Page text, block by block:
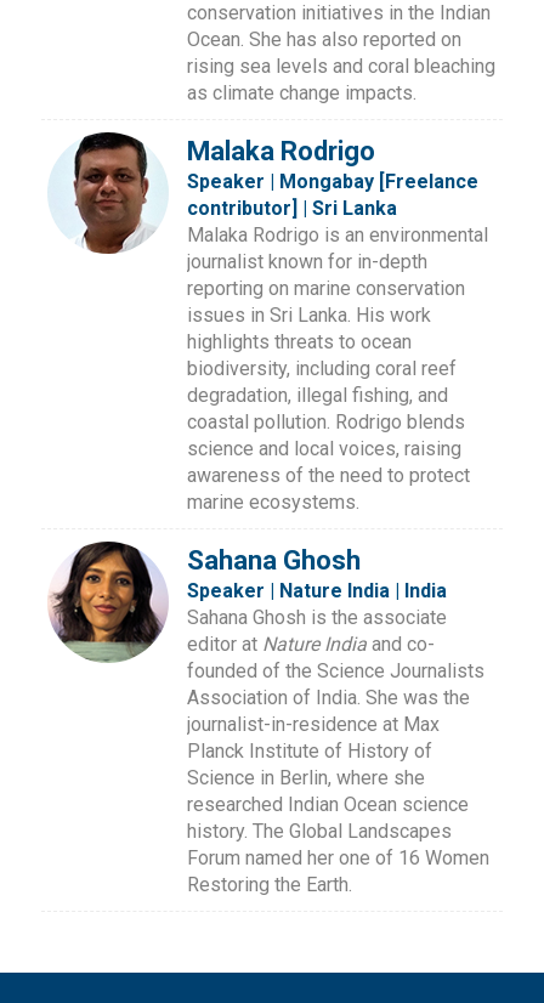
conservation initiatives in the Indian
Ocean. She has also reported on
rising sea levels and coral bleaching
as climate change impacts.
Malaka Rodrigo
Speaker | Mongabay [Freelance
contributor] | Sri Lanka
Malaka Rodrigo is an environmental
journalist known for in-depth
reporting on marine conservation
issues in Sri Lanka. His work
highlights threats to ocean
biodiversity, including coral reef
degradation, illegal fishing, and
coastal pollution. Rodrigo blends
science and local voices, raising
awareness of the need to protect
marine ecosystems.
Sahana Ghosh
Speaker | Nature India | India
Sahana Ghosh is the associate
editor at Nature Indiaand co-
founded of the Science Journalists
Association of India. She was the
journalist-in-residence at Max
Planck Institute of History of
Science in Berlin, where she
researched Indian Ocean science
history. The Global Landscapes
Forum named her one of 16 Women
Restoring the Earth.